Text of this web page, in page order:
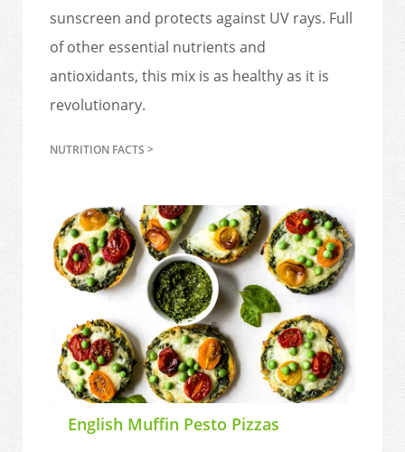
sunscreen and protects against UV rays. Full
of other essential nutrients and
antioxidants, this mix is as healthy as it is
revolutionary.
NUTRITION FACTS >
English Muffin Pesto Pizzas